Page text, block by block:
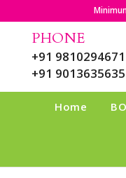
PHONE
+91 9810294671
+91 9013635635
Home